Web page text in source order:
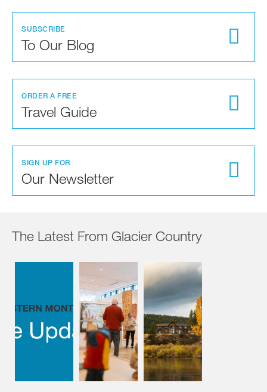
SUBSCRIBE
To Our Blog
ORDER A FREE
Travel Guide
SIGN UP FOR
Our Newsletter
The Latest From Glacier Country